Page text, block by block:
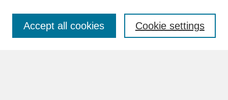
Cookie settings
Accept all cookies